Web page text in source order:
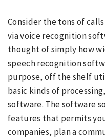
Consider the tons of
via voice recognition
thought of simply how
speech recognition
purpose, off the shelf
basic kinds of
software. The software
features that permits
companies, plan a